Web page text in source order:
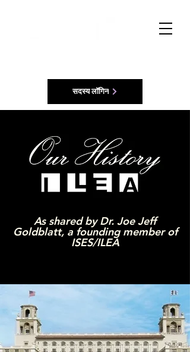
सदस्य लॉगिन
As shared by Dr. Joe Jeff
Goldblatt, a founding member of
ISES/ILEA